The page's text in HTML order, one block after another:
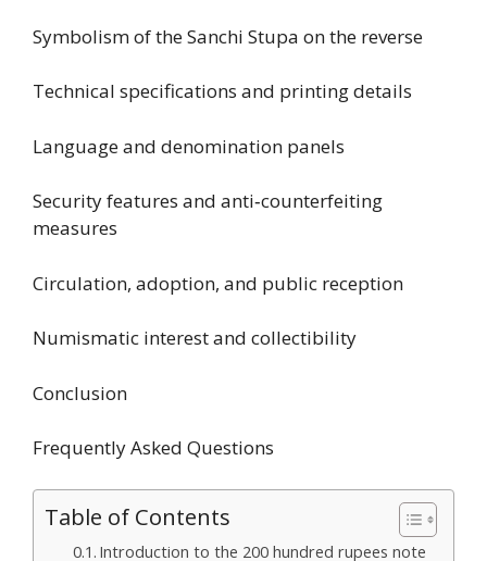
Symbolism of the Sanchi Stupa on the reverse
Technical specifications and printing details
Language and denomination panels
Security features and anti‑counterfeiting
measures
Circulation, adoption, and public reception
Numismatic interest and collectibility
Conclusion
Frequently Asked Questions
Table of Contents
Introduction to the 200 hundred rupees note